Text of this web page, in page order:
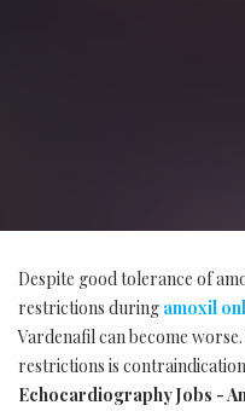
Despite good tolerance of
restrictions during amoxil
Vardenafil can become
restrictions is
Echocardiography Jobs -